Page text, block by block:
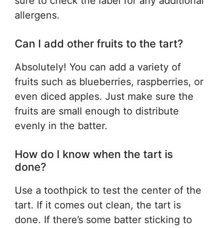
allergens.
Can I add other fruits to the tart?
Absolutely! You can add a variety of
fruits such as blueberries, raspberries, or
even diced apples. Just make sure the
fruits are small enough to distribute
evenly in the batter.
How do I know when the tart is
done?
Use a toothpick to test the center of the
tart. If it comes out clean, the tart is
done. If there’s some batter sticking to